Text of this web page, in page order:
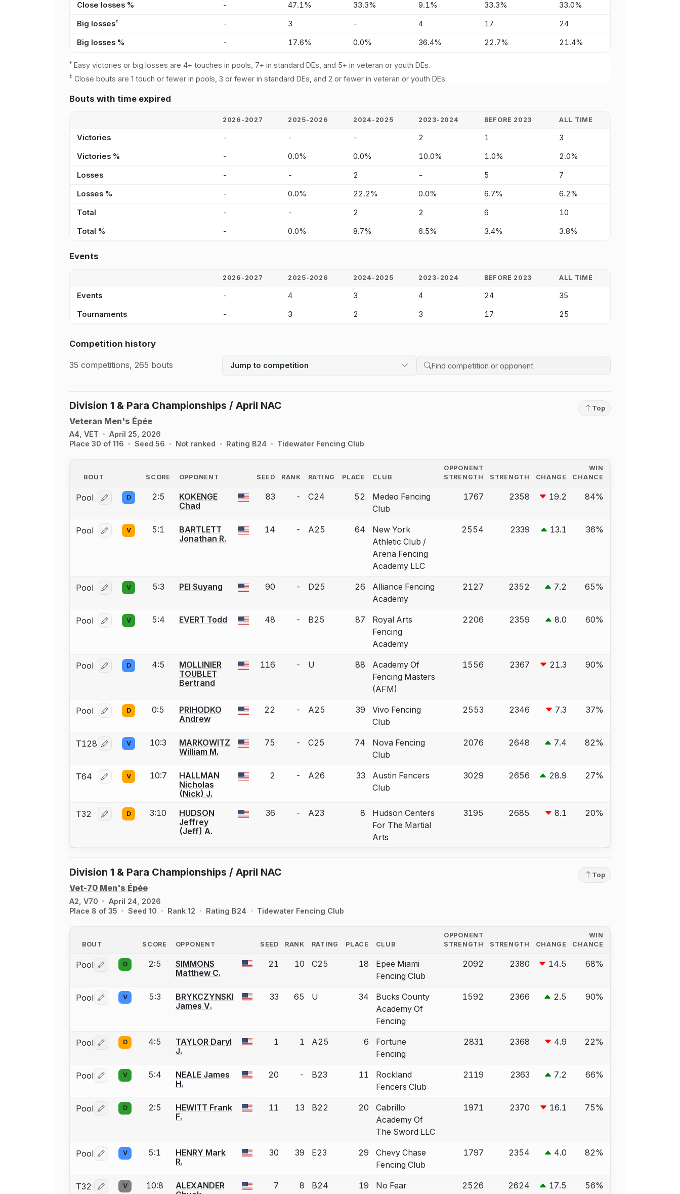
Close losses % - 47.1% 33.3% 9.1% 33.3% 33.0%
Big losses† - 3 - 4 17 24
Big losses % - 17.6% 0.0% 36.4% 22.7% 21.4%
†Easy victories or big losses are 4+ touches in pools, 7+ in standard DEs, and 5+ in veteran or youth DEs.
‡ Close bouts are 1 touch or fewer in pools, 3 or fewer in standard DEs, and 2 or fewer in veteran or youth DEs.
Bouts with time expired
2026-2027 2025-2026 2024-2025 2023-2024 BEFORE 2023 ALL TIME
Victories - - - 2 1 3
Victories % - 0.0% 0.0% 10.0% 1.0% 2.0%
Losses - - 2 - 5 7
Losses % - 0.0% 22.2% 0.0% 6.7% 6.2%
Total - - 2 2 6 10
Total % - 0.0% 8.7% 6.5% 3.4% 3.8%
Events
2026-2027 2025-2026 2024-2025 2023-2024 BEFORE 2023 ALL TIME
Events - 4 3 4 24 35
Tournaments - 3 2 3 17 25
Competition history
35 competitions, 265 bouts Jump to competition
Search competition history
Division 1 & Para Championships / April NAC
Veteran Men's Épée
A4, VET
April 25, 2026
Place 30 of 116
Seed 56 Not ranked Rating B24 Tidewater Fencing Club
Top
BOUT SCORE
OPPONENT
SEED RANK RATING PLACE CLUB
OPPONENT
STRENGTH
STRENGTH CHANGE
WIN
CHANCE
Pool Log in or create an account to report a bout correction.
D 2:5
KOKENGE
Chad
83 - C24 52
Medeo Fencing
Club
1767 2358 19.2 84%
Pool Log in or create an account to report a bout correction.
V 5:1
BARTLETT
Jonathan R.
14 - A25 64
New York
Athletic Club /
Arena Fencing
Academy LLC
2554 2339 13.1 36%
Pool Log in or create an account to report a bout correction.
V 5:3 PEI Suyang 90 - D25 26
Alliance Fencing
Academy
2127 2352 7.2 65%
Pool Log in or create an account to report a bout correction.
V 5:4 EVERT Todd 48 - B25 87
Royal Arts
Fencing
Academy
2206 2359 8.0 60%
Pool Log in or create an account to report a bout correction.
D 4:5
MOLLINIER
TOUBLET
Bertrand
116 - U 88
Academy Of
Fencing Masters
(AFM)
1556 2367 21.3 90%
Pool Log in or create an account to report a bout correction.
D 0:5
PRIHODKO
Andrew
22 - A25 39
Vivo Fencing
Club
2553 2346 7.3 37%
T128 Log in or create an account to report a bout correction.
V 10:3
MARKOWITZ
William M.
75 - C25 74
Nova Fencing
Club
2076 2648 7.4 82%
T64 Log in or create an account to report a bout correction.
V 10:7
HALLMAN
Nicholas
(Nick) J.
2 - A26 33
Austin Fencers
Club
3029 2656 28.9 27%
T32 Log in or create an account to report a bout correction.
D 3:10
HUDSON
Jeffrey
(Jeff) A.
36 - A23 8
Hudson Centers
For The Martial
Arts
3195 2685 8.1 20%
Division 1 & Para Championships / April NAC
Vet-70 Men's Épée
A2, V70
April 24, 2026
Place 8 of 35
Seed 10 Rank 12 Rating B24 Tidewater Fencing Club
Top
BOUT SCORE
OPPONENT
SEED RANK RATING PLACE CLUB
OPPONENT
STRENGTH
STRENGTH CHANGE
WIN
CHANCE
Pool Log in or create an account to report a bout correction.
D 2:5
SIMMONS
Matthew C.
21 10 C25 18
Epee Miami
Fencing Club
2092 2380 14.5 68%
Pool Log in or create an account to report a bout correction.
V 5:3
BRYKCZYNSKI
James V.
33 65 U 34
Bucks County
Academy Of
Fencing
1592 2366 2.5 90%
Pool Log in or create an account to report a bout correction.
D 4:5
TAYLOR Daryl
J.
1 1 A25 6
Fortune
Fencing
2831 2368 4.9 22%
Pool Log in or create an account to report a bout correction.
V 5:4
NEALE James
H.
20 - B23 11
Rockland
Fencers Club
2119 2363 7.2 66%
Pool Log in or create an account to report a bout correction.
D 2:5
HEWITT Frank
F.
11 13 B22 20
Cabrillo
Academy Of
The Sword LLC
1971 2370 16.1 75%
Pool Log in or create an account to report a bout correction.
V 5:1
HENRY Mark
R.
30 39 E23 29
Chevy Chase
Fencing Club
1797 2354 4.0 82%
T32 Log in or create an account to report a bout correction.
V 10:8
ALEXANDER
7 8 B24 19
No Fear
2526 2624 17.5 56%